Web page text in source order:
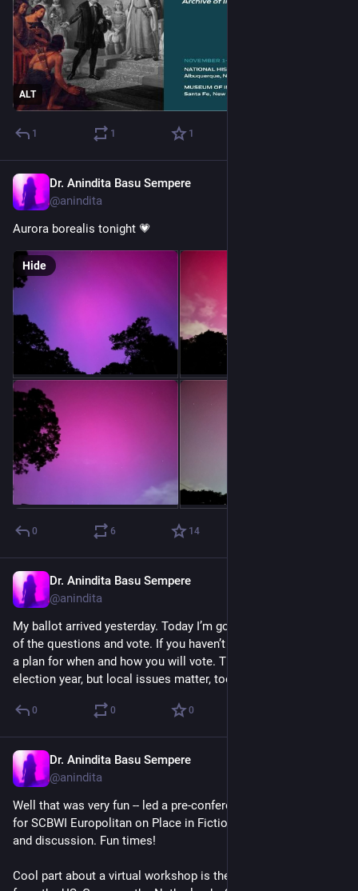
ALT
1 1 1
Dr. Anindita Basu Sempere
@anindita
Aurora borealis tonight 💗
Hide
0 6 14
Dr. Anindita Basu Sempere
@anindita
My ballot arrived yesterday. Today I’m going to read up on all
of the questions and vote. If you haven’t already, please make
a plan for when and how you will vote. This is a national
election year, but local issues matter, too.
0 0 0
Dr. Anindita Basu Sempere
@anindita
Well that was very fun -- led a pre-conference virtual workshop
for SCBWI Europolitan on Place in Fiction. Great attendees
and discussion. Fun times!
Cool part about a virtual workshop is there were attendees